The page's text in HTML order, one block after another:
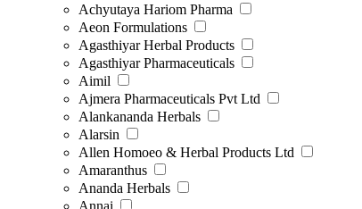
Achyutaya Hariom Pharma
Aeon Formulations
Agasthiyar Herbal Products
Agasthiyar Pharmaceuticals
Aimil
Ajmera Pharmaceuticals Pvt Ltd
Alankananda Herbals
Alarsin
Allen Homoeo & Herbal Products Ltd
Amaranthus
Ananda Herbals
Annai